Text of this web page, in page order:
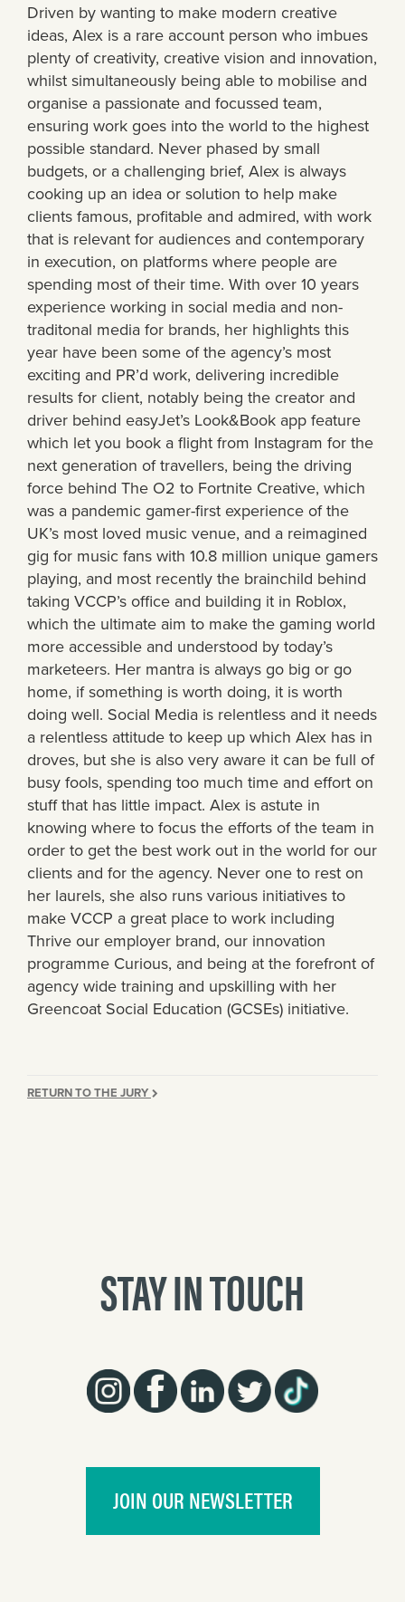
Driven by wanting to make modern creative
ideas, Alex is a rare account person who imbues
plenty of creativity, creative vision and innovation,
whilst simultaneously being able to mobilise and
organise a passionate and focussed team,
ensuring work goes into the world to the highest
possible standard. Never phased by small
budgets, or a challenging brief, Alex is always
cooking up an idea or solution to help make
clients famous, profitable and admired, with work
that is relevant for audiences and contemporary
in execution, on platforms where people are
spending most of their time. With over 10 years
experience working in social media and non-
traditonal media for brands, her highlights this
year have been some of the agency’s most
exciting and PR’d work, delivering incredible
results for client, notably being the creator and
driver behind easyJet’s Look&Book app feature
which let you book a flight from Instagram for the
next generation of travellers, being the driving
force behind The O2 to Fortnite Creative, which
was a pandemic gamer-first experience of the
UK’s most loved music venue, and a reimagined
gig for music fans with 10.8 million unique gamers
playing, and most recently the brainchild behind
taking VCCP’s office and building it in Roblox,
which the ultimate aim to make the gaming world
more accessible and understood by today’s
marketeers. Her mantra is always go big or go
home, if something is worth doing, it is worth
doing well. Social Media is relentless and it needs
a relentless attitude to keep up which Alex has in
droves, but she is also very aware it can be full of
busy fools, spending too much time and effort on
stuff that has little impact. Alex is astute in
knowing where to focus the efforts of the team in
order to get the best work out in the world for our
clients and for the agency. Never one to rest on
her laurels, she also runs various initiatives to
make VCCP a great place to work including
Thrive our employer brand, our innovation
programme Curious, and being at the forefront of
agency wide training and upskilling with her
Greencoat Social Education (GCSEs) initiative.
RETURN TO THE JURY
STAY IN TOUCH
JOIN OUR NEWSLETTER